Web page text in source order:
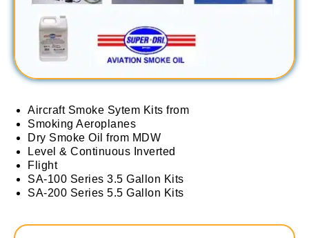
Aircraft Smoke Sytem Kits from
Smoking Aeroplanes
Dry Smoke Oil from MDW
Level & Continuous Inverted
Flight
SA-100 Series 3.5 Gallon Kits
SA-200 Series 5.5 Gallon Kits